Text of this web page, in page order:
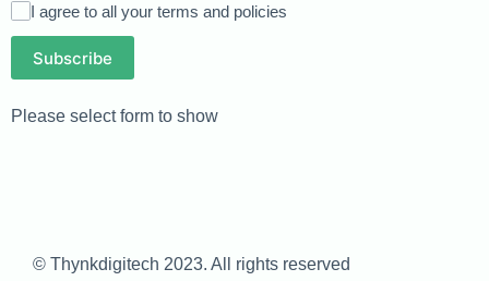
I agree to all your terms and policies
Subscribe
Please select form to show
© Thynkdigitech 2023. All rights reserved